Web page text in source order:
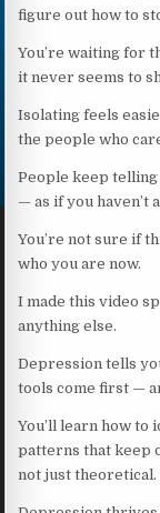
figure out how to
You’re waiting for
it never seems to
Isolating feels
the people who
People keep telling
— as if you haven’t
You’re not sure if
who you are now.
I made this video
anything else.
Depression tells
tools come first —
You’ll learn how to
patterns that keep
not just theoretical.